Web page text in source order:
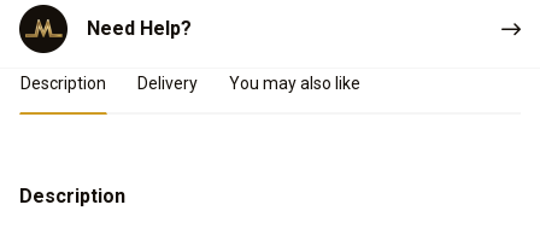
Need Help?
Product Details
Description Delivery You may also like
Description